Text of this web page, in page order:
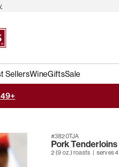
SellersWineGiftsSale
#3820TJA
Pork Tenderloins
2 (9 oz.) roasts | serves 4